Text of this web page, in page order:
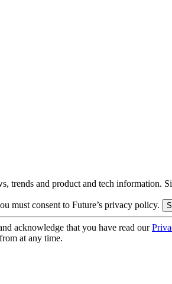
trends and product and tech information.
must consent to Future’s privacy policy.
acknowledge that you have read our
at any time.